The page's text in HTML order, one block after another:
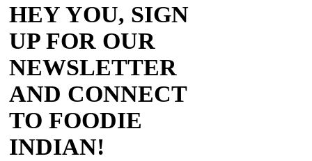
HEY YOU, SIGN
UP FOR OUR
NEWSLETTER
AND CONNECT
TO FOODIE
INDIAN!